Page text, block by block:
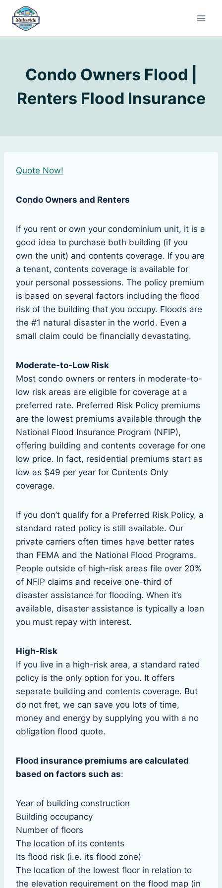
Condo Owners Flood |
Renters Flood Insurance
Quote Now!
Condo Owners and Renters
If you rent or own your condominium unit, it is a
good idea to purchase both building (if you
own the unit) and contents coverage. If you are
a tenant, contents coverage is available for
your personal possessions. The policy premium
is based on several factors including the flood
risk of the building that you occupy. Floods are
the #1 natural disaster in the world. Even a
small claim could be financially devastating.
Moderate-to-Low Risk
Most condo owners or renters in moderate-to-
low risk areas are eligible for coverage at a
preferred rate. Preferred Risk Policy premiums
are the lowest premiums available through the
National Flood Insurance Program (NFIP),
offering building and contents coverage for one
low price. In fact, residential premiums start as
low as $49 per year for Contents Only
coverage.
If you don’t qualify for a Preferred Risk Policy, a
standard rated policy is still available. Our
private carriers often times have better rates
than FEMA and the National Flood Programs.
People outside of high-risk areas file over 20%
of NFIP claims and receive one-third of
disaster assistance for flooding. When it’s
available, disaster assistance is typically a loan
you must repay with interest.
High-Risk
If you live in a high-risk area, a standard rated
policy is the only option for you. It offers
separate building and contents coverage. But
do not fret, we can save you lots of time,
money and energy by supplying you with a no
obligation flood quote.
Flood insurance premiums are calculated
based on factors such as:
Year of building construction
Building occupancy
Number of floors
The location of its contents
Its flood risk (i.e. its flood zone)
The location of the lowest floor in relation to
the elevation requirement on the flood map (in